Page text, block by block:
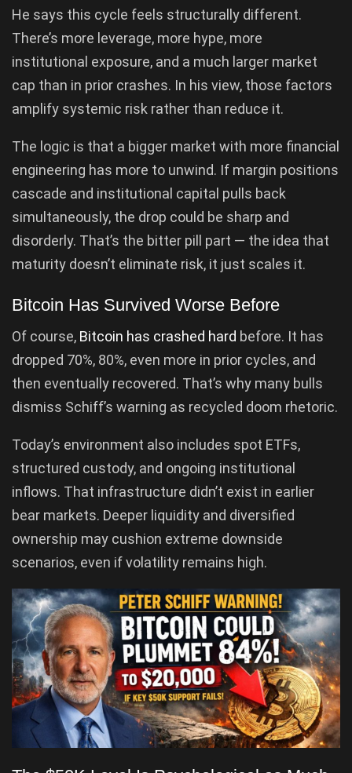
He says this cycle feels structurally different.
There’s more leverage, more hype, more
institutional exposure, and a much larger market
cap than in prior crashes. In his view, those factors
amplify systemic risk rather than reduce it.
The logic is that a bigger market with more financial
engineering has more to unwind. If margin positions
cascade and institutional capital pulls back
simultaneously, the drop could be sharp and
disorderly. That’s the bitter pill part — the idea that
maturity doesn’t eliminate risk, it just scales it.
Bitcoin Has Survived Worse Before
Of course, Bitcoin has crashed hard before. It has
dropped 70%, 80%, even more in prior cycles, and
then eventually recovered. That’s why many bulls
dismiss Schiff’s warning as recycled doom rhetoric.
Today’s environment also includes spot ETFs,
structured custody, and ongoing institutional
inflows. That infrastructure didn’t exist in earlier
bear markets. Deeper liquidity and diversified
ownership may cushion extreme downside
scenarios, even if volatility remains high.